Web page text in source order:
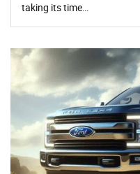
taking its time…